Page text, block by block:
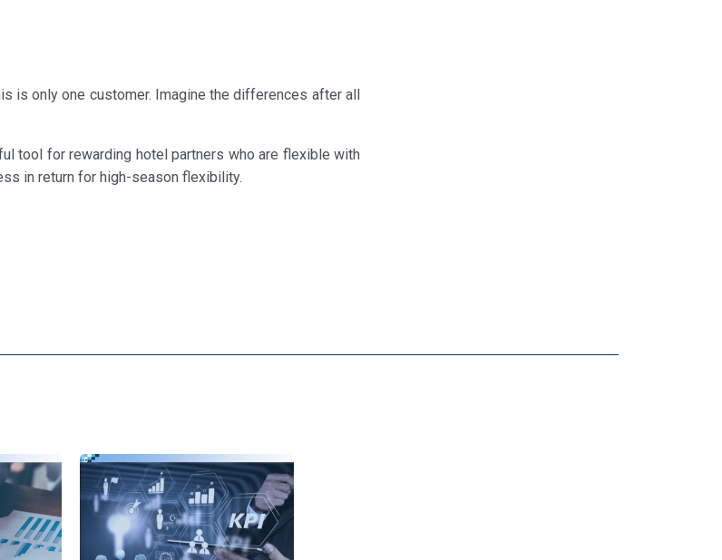
is only one customer. Imagine the differences after all
tool for rewarding hotel partners who are flexible with
in return for high-season flexibility.